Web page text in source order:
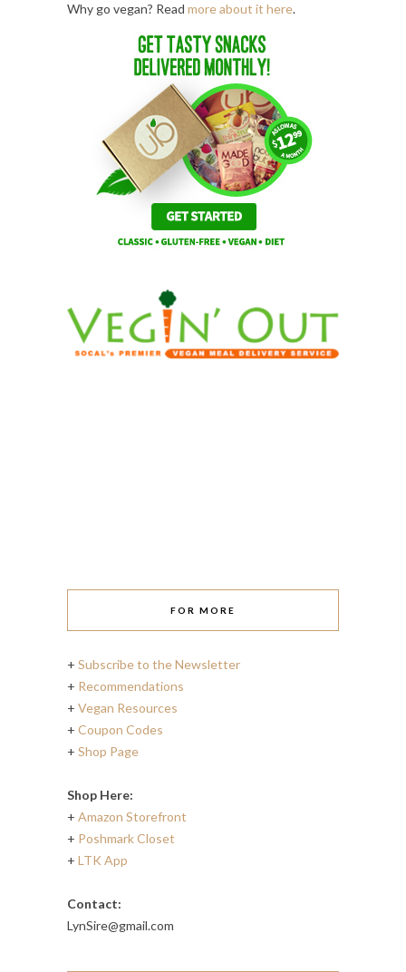
Why go vegan? Read more about it here.
FOR MORE
+ Subscribe to the Newsletter
+ Recommendations
+ Vegan Resources
+ Coupon Codes
+ Shop Page
Shop Here:
+ Amazon Storefront
+ Poshmark Closet
+ LTK App
Contact:
LynSire@gmail.com